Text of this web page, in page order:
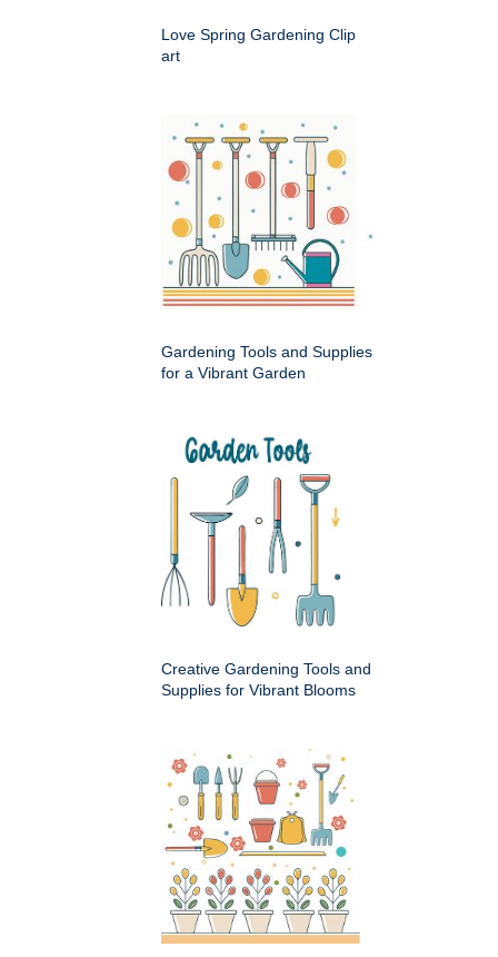
Love Spring Gardening Clip
art
Gardening Tools and Supplies
for a Vibrant Garden
Creative Gardening Tools and
Supplies for Vibrant Blooms